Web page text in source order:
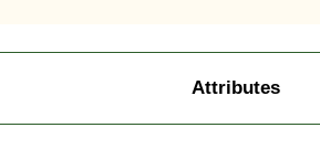
Attributes